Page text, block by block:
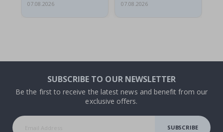
07.08.2026
07.08.2026
SUBSCRIBE TO OUR NEWSLETTER
Be the first to receive the latest news and benefit from our
exclusive offers.
SUBSCRIBE